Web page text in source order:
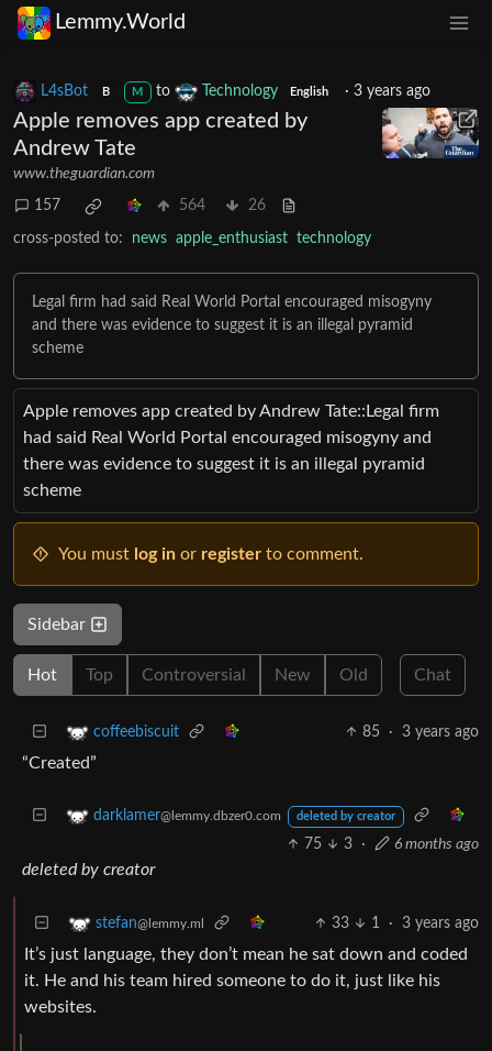
Lemmy.World
L4sBot B M to Technology English · 3 years ago
Apple removes app created by
Andrew Tate
www.theguardian.com
157 564 26
cross-posted to: news apple_enthusiast technology
Legal firm had said Real World Portal encouraged misogyny
and there was evidence to suggest it is an illegal pyramid
scheme
Apple removes app created by Andrew Tate::Legal firm
had said Real World Portal encouraged misogyny and
there was evidence to suggest it is an illegal pyramid
scheme
You must log in or register to comment.
Sidebar
Hot Top Controversial New Old Chat
coffeebiscuit 85 · 3 years ago
“Created”
darklamer@lemmy.dbzer0.com deleted by creator
75 3 · 6 months ago
deleted by creator
stefan@lemmy.ml 33 1 · 3 years ago
It’s just language, they don’t mean he sat down and coded
it. He and his team hired someone to do it, just like his
websites.